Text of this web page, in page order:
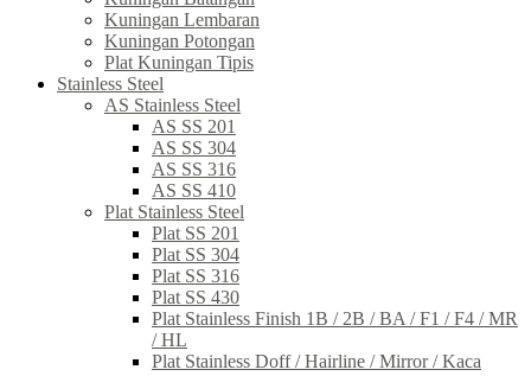
Kuningan Lembaran
Kuningan Potongan
Plat Kuningan Tipis
Stainless Steel
AS Stainless Steel
AS SS 201
AS SS 304
AS SS 316
AS SS 410
Plat Stainless Steel
Plat SS 201
Plat SS 304
Plat SS 316
Plat SS 430
Plat Stainless Finish 1B / 2B / BA / F1 / F4 / MR
/ HL
Plat Stainless Doff / Hairline / Mirror / Kaca